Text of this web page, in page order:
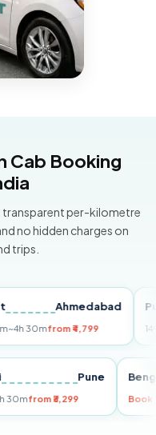
Cab Booking
per-kilometre
no hidden charges on
trips.
Ahmedabad
from ₹4,799
Pune
Pune
km~3h 30mfrom ₹3,299